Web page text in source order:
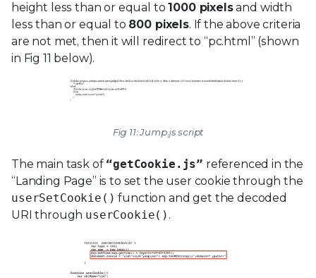
height less than or equal to1000 pixelsand width
less than or equal to 800 pixels. If the above criteria
are not met, then it will redirect to “pc.html” (shown
in Fig 11 below).
Fig 11: Jump.js script
The main task of “getCookie.js” referenced in the
“Landing Page” is to set the user cookie through the
userSetCookie() function and get the decoded
URI through userCookie() .